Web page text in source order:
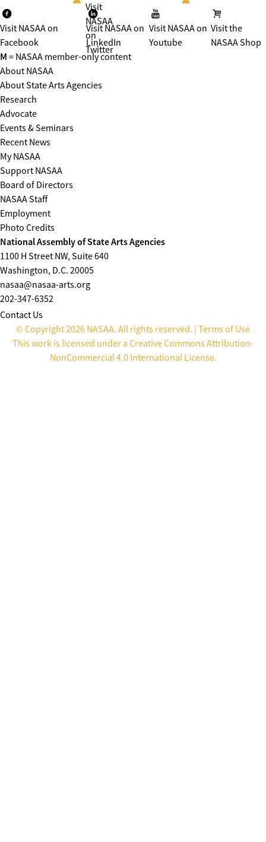
Visit NASAA on
Facebook
Visit
NASAA
on
Twitter
Visit NASAA on
LinkedIn
Visit NASAA on
Youtube
Visit the
NASAA Shop
M = NASAA member-only content
About NASAA
About State Arts Agencies
Research
Advocate
Events & Seminars
Recent News
My NASAA
Support NASAA
Board of Directors
NASAA Staff
Employment
Photo Credits
National Assembly of State Arts Agencies
1100 H Street NW, Suite 640
Washington, D.C. 20005
nasaa@nasaa-arts.org
202-347-6352
Contact Us
© Copyright 2026 NASAA. All rights reserved. | Terms of Use
This work is licensed under a Creative Commons Attribution-
NonCommercial 4.0 International License.